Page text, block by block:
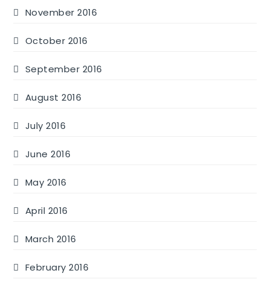
November 2016
October 2016
September 2016
August 2016
July 2016
June 2016
May 2016
April 2016
March 2016
February 2016